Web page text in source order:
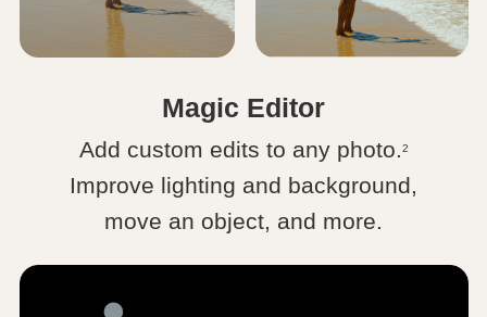
Magic Editor
Add custom edits to any photo.2
Improve lighting and background,
move an object, and more.